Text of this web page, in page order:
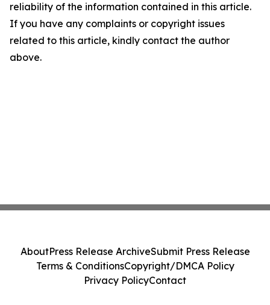
reliability of the information contained in this article.
If you have any complaints or copyright issues
related to this article, kindly contact the author
above.
AboutPress Release ArchiveSubmit Press Release
Terms & ConditionsCopyright/DMCA Policy
Privacy PolicyContact